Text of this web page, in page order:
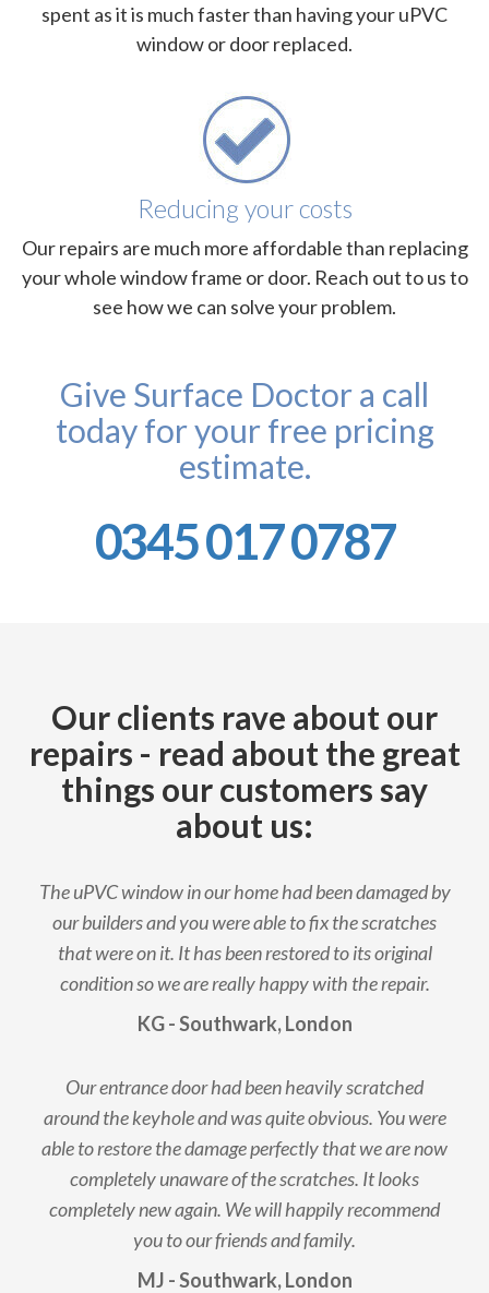
spent as it is much faster than having your uPVC
window or door replaced.
Reducing your costs
Our repairs are much more affordable than replacing
your whole window frame or door. Reach out to us to
see how we can solve your problem.
Give Surface Doctor a call
today for your free pricing
estimate.
0345 017 0787
Our clients rave about our
repairs - read about the great
things our customers say
about us:
The uPVC window in our home had been damaged by
our builders and you were able to fix the scratches
that were on it. It has been restored to its original
condition so we are really happy with the repair.
KG - Southwark, London
Our entrance door had been heavily scratched
around the keyhole and was quite obvious. You were
able to restore the damage perfectly that we are now
completely unaware of the scratches. It looks
completely new again. We will happily recommend
you to our friends and family.
MJ - Southwark, London